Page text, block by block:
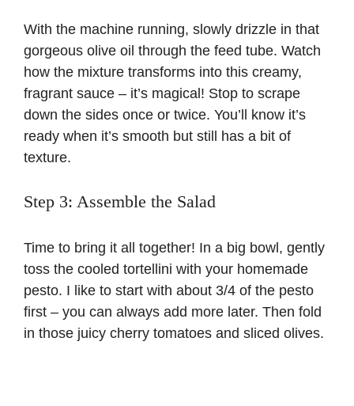
With the machine running, slowly drizzle in that
gorgeous olive oil through the feed tube. Watch
how the mixture transforms into this creamy,
fragrant sauce – it’s magical! Stop to scrape
down the sides once or twice. You’ll know it’s
ready when it’s smooth but still has a bit of
texture.
Step 3: Assemble the Salad
Time to bring it all together! In a big bowl, gently
toss the cooled tortellini with your homemade
pesto. I like to start with about 3/4 of the pesto
first – you can always add more later. Then fold
in those juicy cherry tomatoes and sliced olives.